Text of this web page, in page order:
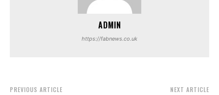
ADMIN
https://fabnews.co.uk
PREVIOUS ARTICLE NEXT ARTICLE